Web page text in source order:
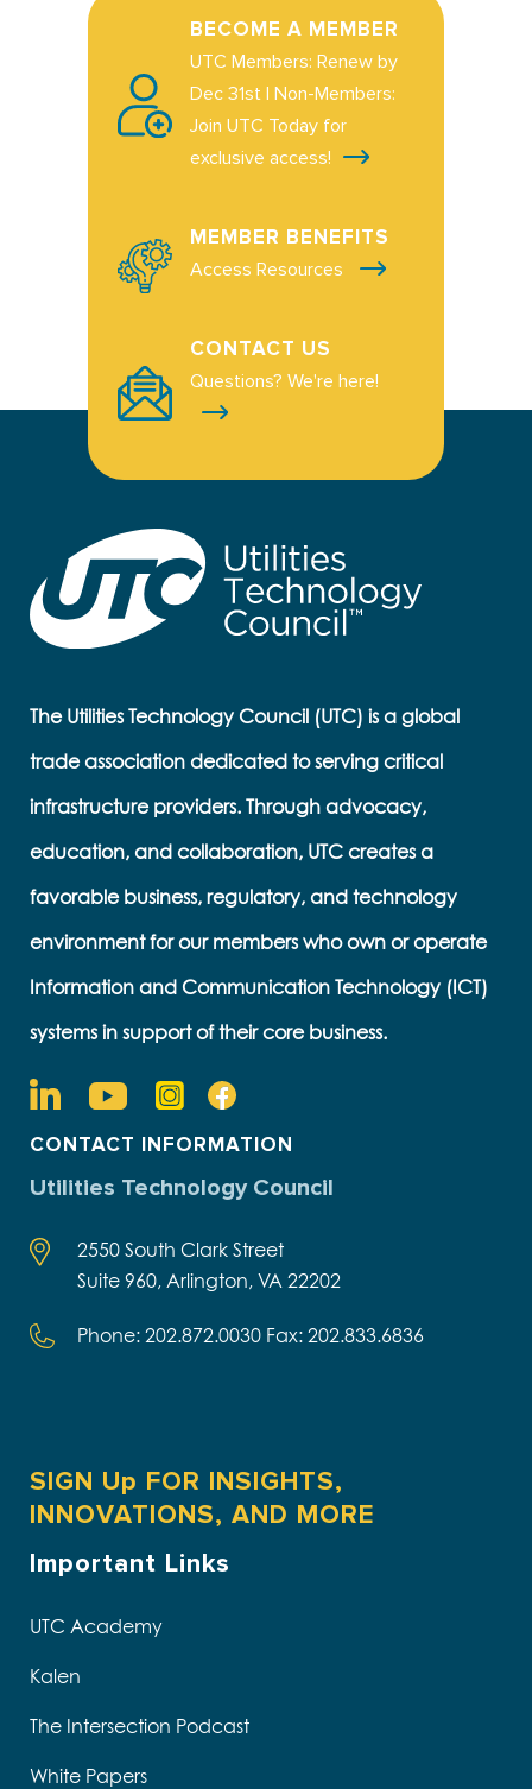
BECOME A MEMBER
UTC Members: Renew by
Dec 31st | Non-Members:
Join UTC Today for
exclusive access!
MEMBER BENEFITS
Access Resources
CONTACT US
Questions? We're here!
The Utilities Technology Council (UTC) is a global
trade association dedicated to serving critical
infrastructure providers. Through advocacy,
education, and collaboration, UTC creates a
favorable business, regulatory, and technology
environment for our members who own or operate
Information and Communication Technology (ICT)
systems in support of their core business.
CONTACT INFORMATION
Utilities Technology Council
2550 South Clark Street
Suite 960, Arlington, VA 22202
Phone: 202.872.0030 Fax: 202.833.6836
SIGN Up FOR INSIGHTS,
INNOVATIONS, AND MORE
Important Links
UTC Academy
Kalen
The Intersection Podcast
White Papers